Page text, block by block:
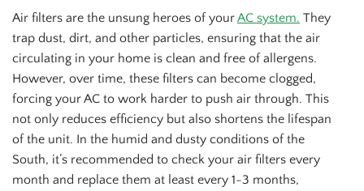
Air filters are the unsung heroes of yourAC system. They
trap dust, dirt, and other particles, ensuring that the air
circulating in your home is clean and free of allergens.
However, over time, these filters can become clogged,
forcing your AC to work harder to push air through. This
not only reduces efficiency but also shortens the lifespan
of the unit. In the humid and dusty conditions of the
South, it’s recommended to check your air filters every
month and replace them at least every 1-3 months,